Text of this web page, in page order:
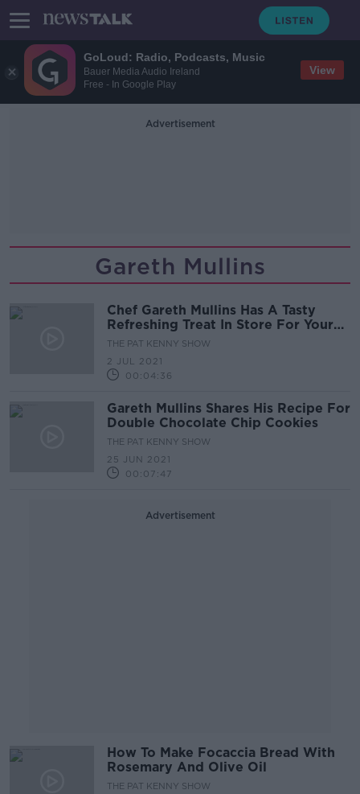
GoLoud: Radio, Podcasts, Music
Bauer Media Audio Ireland
Free - In Google Play
View
Advertisement
Gareth Mullins
Chef Gareth Mullins Has A Tasty
Refreshing Treat In Store For Your
Summer Table
THE PAT KENNY SHOW
2 JUL 2021
00:04:36
Gareth Mullins Shares His Recipe For
Double Chocolate Chip Cookies
THE PAT KENNY SHOW
25 JUN 2021
00:07:47
Advertisement
How To Make Focaccia Bread With
Rosemary And Olive Oil
THE PAT KENNY SHOW